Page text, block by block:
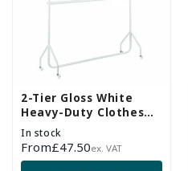
2-Tier Gloss White
Heavy-Duty Clothes
Rail
In stock
Regular
price
From£47.50ex. VAT